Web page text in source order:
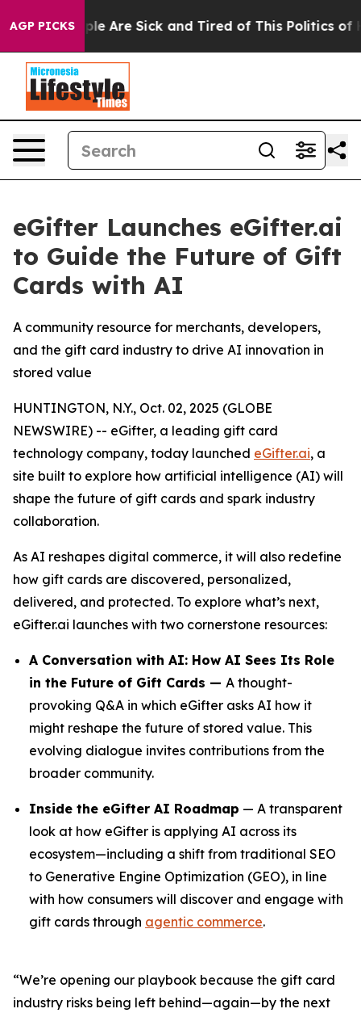
AGP PICKS
“People Are Sick and Tired of This Politics of
eGifter Launches eGifter.ai
to Guide the Future of Gift
Cards with AI
A community resource for merchants, developers,
and the gift card industry to drive AI innovation in
stored value
HUNTINGTON, N.Y., Oct. 02, 2025 (GLOBE
NEWSWIRE) -- eGifter, a leading gift card
technology company, today launched eGifter.ai, a
site built to explore how artificial intelligence (AI) will
shape the future of gift cards and spark industry
collaboration.
As AI reshapes digital commerce, it will also redefine
how gift cards are discovered, personalized,
delivered, and protected. To explore what’s next,
eGifter.ai launches with two cornerstone resources:
A Conversation with AI: How AI Sees Its Role
in the Future of Gift Cards — A thought-
provoking Q&A in which eGifter asks AI how it
might reshape the future of stored value. This
evolving dialogue invites contributions from the
broader community.
Inside the eGifter AI Roadmap — A transparent
look at how eGifter is applying AI across its
ecosystem—including a shift from traditional SEO
to Generative Engine Optimization (GEO), in line
with how consumers will discover and engage with
gift cards through agentic commerce.
“We’re opening our playbook because the gift card
industry risks being left behind—again—by the next